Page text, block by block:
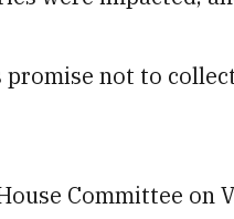
not to
Committee on